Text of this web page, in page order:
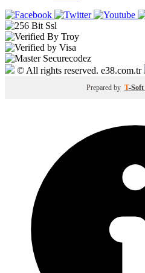
© All rights reserved. e38.com.tr
Prepared by T-Soft